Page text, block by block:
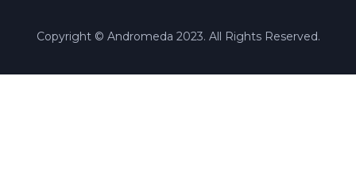
Copyright © Andromeda 2023. All Rights Reserved.